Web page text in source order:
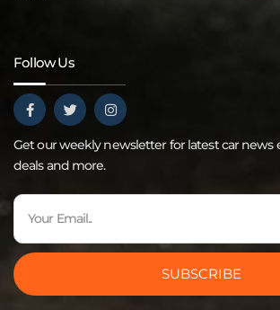
Follow Us
Get our weekly newsletter for latest car news
deals and more.
SUBSCRIBE